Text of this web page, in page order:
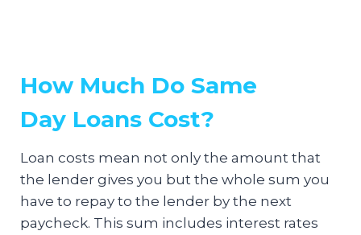
How Much Do Same
Day Loans Cost?
Loan costs mean not only the amount that
the lender gives you but the whole sum you
have to repay to the lender by the next
paycheck. This sum includes interest rates